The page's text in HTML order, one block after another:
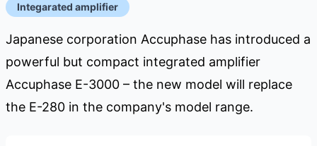
Integarated amplifier
Japanese corporation Accuphase has introduced a
powerful but compact integrated amplifier
Accuphase E-3000 – the new model will replace
the E-280 in the company's model range.